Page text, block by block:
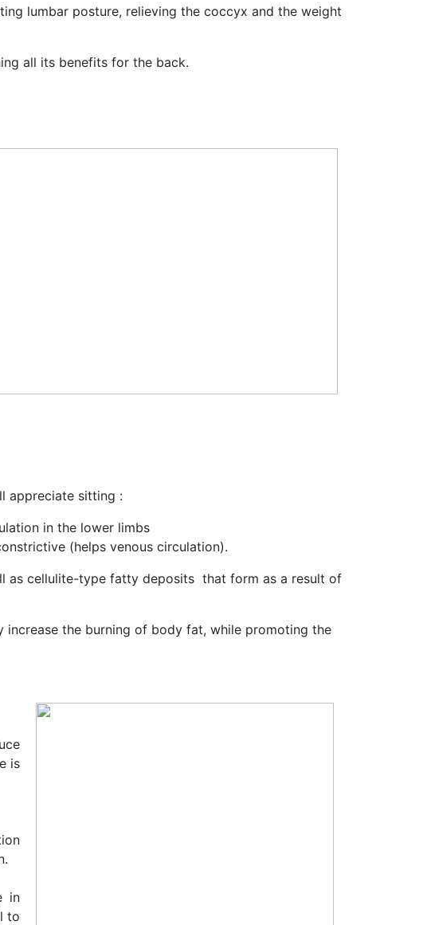
lumbar posture, relieving the coccyx and the weight
all its benefits for the back.
appreciate sitting :
in the lower limbs
(helps venous circulation).
as cellulite-type fatty deposits that form as a result of
the burning of body fat, while promoting the
is
in
to